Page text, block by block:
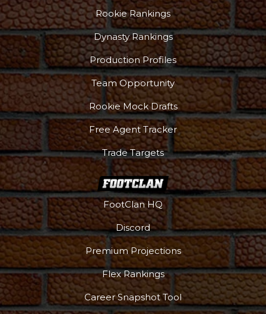
Rookie Rankings
Dynasty Rankings
Production Profiles
Team Opportunity
Rookie Mock Drafts
Free Agent Tracker
Trade Targets
FootClan HQ
Discord
Premium Projections
Flex Rankings
Career Snapshot Tool